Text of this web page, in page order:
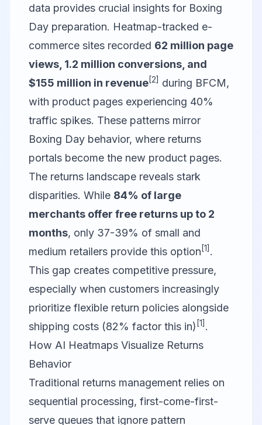
data provides crucial insights for Boxing
Day preparation. Heatmap-tracked e-
commerce sites recorded 62 million page
views, 1.2 million conversions, and
$155 million in revenue[2] during BFCM,
with product pages experiencing 40%
traffic spikes. These patterns mirror
Boxing Day behavior, where returns
portals become the new product pages.
The returns landscape reveals stark
disparities. While 84% of large
merchants offer free returns up to 2
months, only 37-39% of small and
medium retailers provide this option [1] .
This gap creates competitive pressure,
especially when customers increasingly
prioritize flexible return policies alongside
shipping costs (82% factor this in) [1] .
How AI Heatmaps Visualize Returns
Behavior
Traditional returns management relies on
sequential processing, first-come-first-
serve queues that ignore pattern